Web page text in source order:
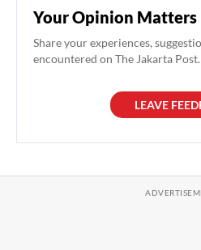
Your Opinion Matters
Share your experiences,
encountered on The Jakarta
LEAVE